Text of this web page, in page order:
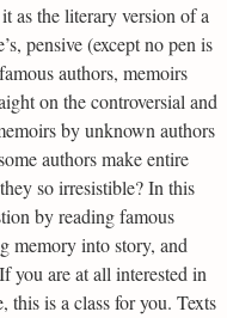
as the literary version of a
pensive (except no pen is
authors, memoirs
on the controversial and
by unknown authors
authors make entire
so irresistible? In this
by reading famous
memory into story, and
you are at all interested in
is a class for you. Texts